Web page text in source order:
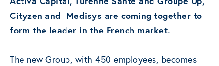
Cityzen and Medisys are coming together to
form the leader in the French market.
The new Group, with 450 employees, becomes